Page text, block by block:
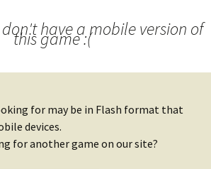
have a mobile version of
this game :(
for may be in Flash format that
devices.
for another game on our site?